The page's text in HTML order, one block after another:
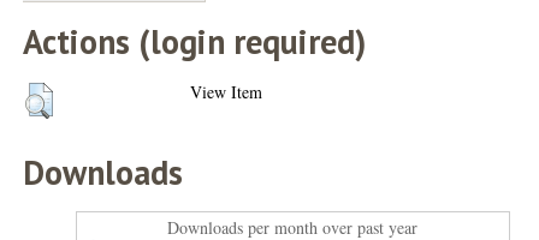
Actions (login required)
View Item
Downloads
Downloads per month over past year